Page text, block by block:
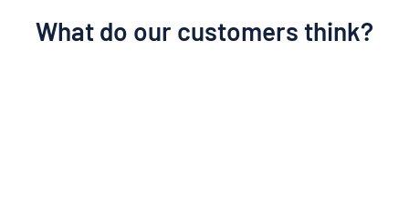
What do our customers think?